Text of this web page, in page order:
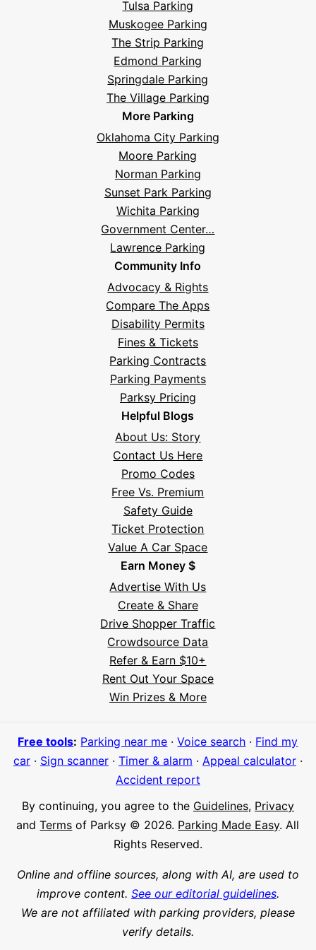
Questions
Tulsa Parking
Muskogee Parking
The Strip Parking
Edmond Parking
Springdale Parking
The Village Parking
More Parking
Oklahoma City Parking
Moore Parking
Norman Parking
Sunset Park Parking
Wichita Parking
Government Center…
Lawrence Parking
Community Info
Advocacy & Rights
Compare The Apps
Disability Permits
Fines & Tickets
Parking Contracts
Parking Payments
Parksy Pricing
Helpful Blogs
About Us: Story
Contact Us Here
Promo Codes
Free Vs. Premium
Safety Guide
Ticket Protection
Value A Car Space
Earn Money $
Advertise With Us
Create & Share
Drive Shopper Traffic
Crowdsource Data
Refer & Earn $10+
Rent Out Your Space
Win Prizes & More
Free tools: Parking near me ·Voice search · Find my
car· Sign scanner· Timer & alarm · Appeal calculator·
Accident report
By continuing, you agree to the Guidelines, Privacy
andTerms of Parksy © 2026. Parking Made Easy. All
Rights Reserved.
Online and offline sources, along with AI, are used to
improve content. See our editorial guidelines.
We are not affiliated with parking providers, please
verify details.
Meet Parksy AI, your parking concierge